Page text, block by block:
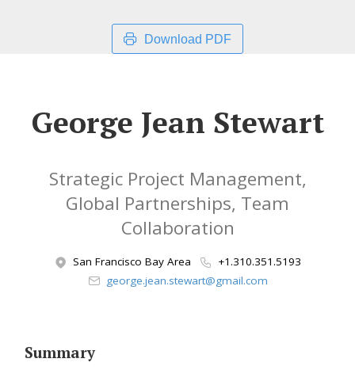
Download PDF
George Jean Stewart
Strategic Project Management,
Global Partnerships, Team
Collaboration
San Francisco Bay Area
+1.310.351.5193
george.jean.stewart@gmail.com
Summary